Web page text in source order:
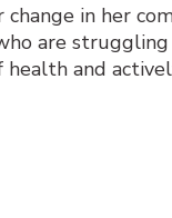
in her
are struggling
and